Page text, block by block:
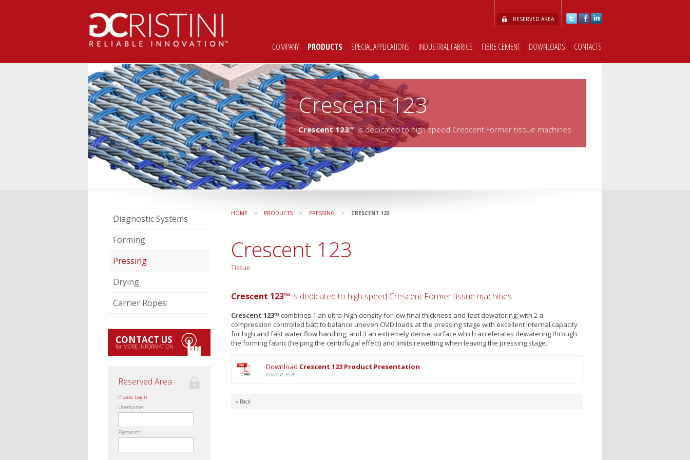
RESERVED AREA
COMPANY | PRODUCTS | SPECIAL APPLICATIONS | INDUSTRIAL FABRICS | FIBRE CEMENT | DOWNLOADS | CONTACTS
Crescent 123
Crescent 123™is dedicated to high speed Crescent Former tissue machines.
Diagnostic Systems
Forming
Pressing
Drying
Carrier Ropes
CONTACT US
for MORE INFORMATION
Reserved Area
Please Login.
Username:
Password:
HOME » PRODUCTS » PRESSING » CRESCENT 123
Crescent 123
Tissue
Crescent 123™ is dedicated to high speed Crescent Former tissue machines.
Crescent 123™ combines 1 an ultra-high density for low final thickness and fast dewatering; with 2 a
compression controlled batt to balance uneven CMD loads at the pressing stage with excellent internal capacity
for high and fast water flow handling; and 3 an extremely dense surface which accelerates dewatering through
the forming fabric (helping the centrifugal effect) and limits rewetting when leaving the pressing stage.
Download Crescent 123 Product Presentation
Format PDF
« Back